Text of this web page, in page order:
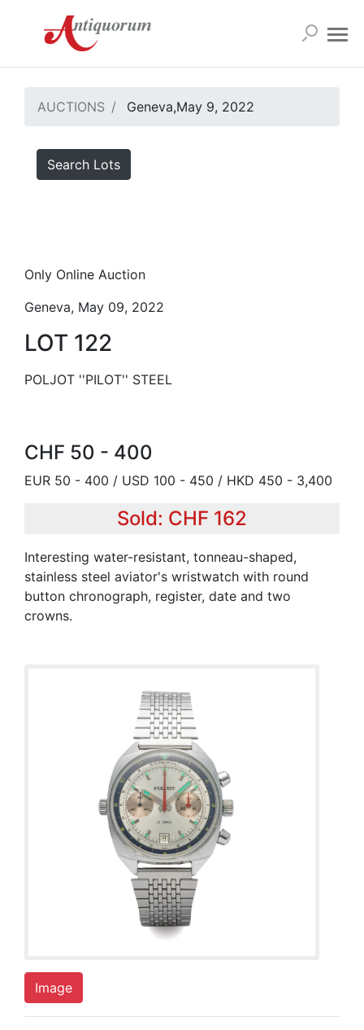
AUCTIONS Geneva,May 9, 2022
Search Lots
Only Online Auction
Geneva, May 09, 2022
LOT 122
POLJOT ''PILOT'' STEEL
CHF 50 - 400
EUR 50 - 400 / USD 100 - 450 / HKD 450 - 3,400
Sold: CHF 162
Interesting water-resistant, tonneau-shaped,
stainless steel aviator's wristwatch with round
button chronograph, register, date and two
crowns.
Image